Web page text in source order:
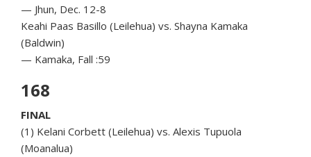
— Jhun, Dec. 12-8
Keahi Paas Basillo (Leilehua) vs. Shayna Kamaka
(Baldwin)
— Kamaka, Fall :59
168
FINAL
(1) Kelani Corbett (Leilehua) vs. Alexis Tupuola
(Moanalua)